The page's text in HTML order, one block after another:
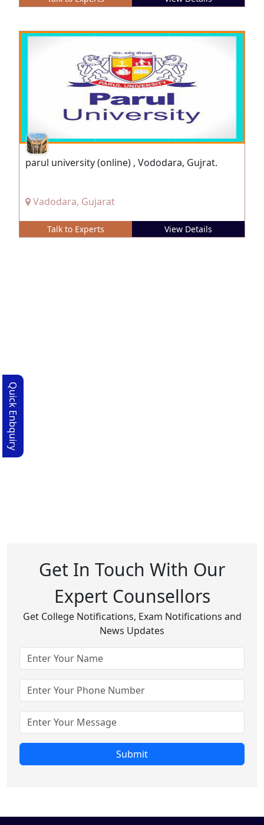
parul university (online) , Vododara, Gujrat.
Vadodara, Gujarat
Talk to Experts View Details
Get In Touch With Our
Expert Counsellors
Get College Notifications, Exam Notifications and
News Updates
Submit
Quick Enbquiry